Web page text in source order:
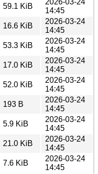
59.1 KiB
14:45
16.6 KiB
2026-03-24
14:45
53.3 KiB
2026-03-24
14:45
17.0 KiB
2026-03-24
14:45
52.0 KiB
2026-03-24
14:45
193 B
2026-03-24
14:45
5.9 KiB
2026-03-24
14:45
21.0 KiB
2026-03-24
14:45
7.6 KiB
2026-03-24
14:45